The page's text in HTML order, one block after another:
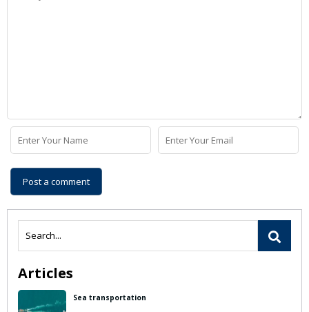
Articles
Sea transportation